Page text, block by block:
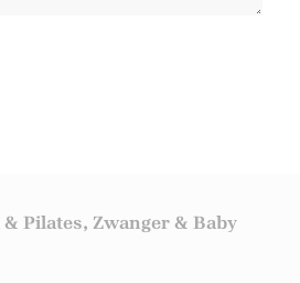
& Pilates, Zwanger & Baby